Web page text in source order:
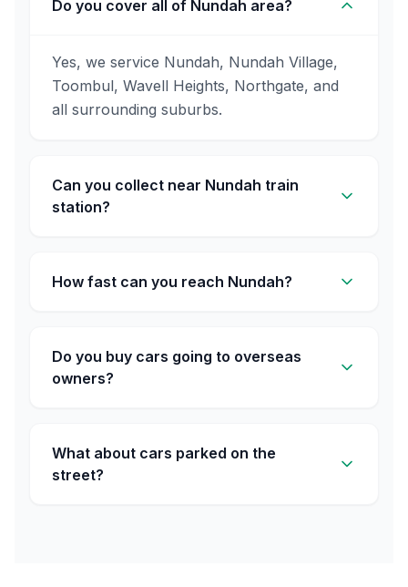
Do you cover all of Nundah area?
Yes, we service Nundah, Nundah Village,
Toombul, Wavell Heights, Northgate, and
all surrounding suburbs.
Can you collect near Nundah train
station?
How fast can you reach Nundah?
Do you buy cars going to overseas
owners?
What about cars parked on the
street?